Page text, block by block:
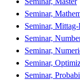
Seminar,
Seminar,
Seminar,
Seminar,
Seminar,
Seminar,